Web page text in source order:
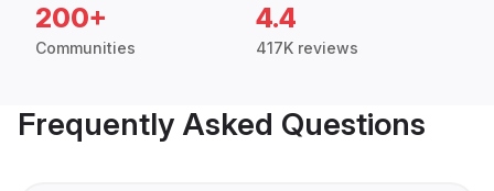
200+
Communities
4.4
417K reviews
Frequently Asked Questions